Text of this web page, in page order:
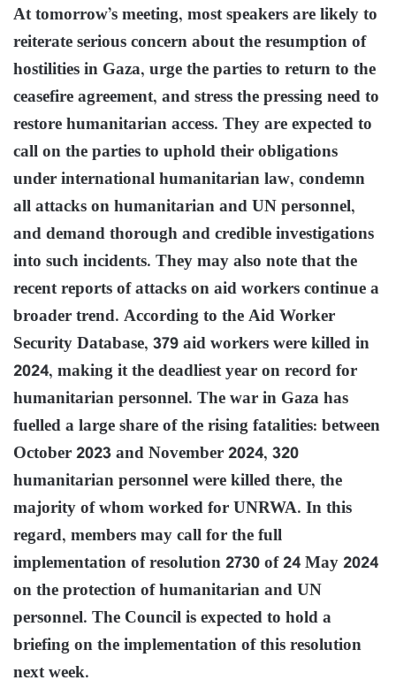
At tomorrow’s meeting, most speakers are likely to
reiterate serious concern about the resumption of
hostilities in Gaza, urge the parties to return to the
ceasefire agreement, and stress the pressing need to
restore humanitarian access. They are expected to
call on the parties to uphold their obligations
under international humanitarian law, condemn
all attacks on humanitarian and UN personnel,
and demand thorough and credible investigations
into such incidents. They may also note that the
recent reports of attacks on aid workers continue a
broader trend. According to the Aid Worker
Security Database, 379 aid workers were killed in
2024, making it the deadliest year on record for
humanitarian personnel. The war in Gaza has
fuelled a large share of the rising fatalities: between
October 2023 and November 2024, 320
humanitarian personnel were killed there, the
majority of whom worked for UNRWA. In this
regard, members may call for the full
implementation of resolution 2730 of 24 May 2024
on the protection of humanitarian and UN
personnel. The Council is expected to hold a
briefing on the implementation of this resolution
next week.